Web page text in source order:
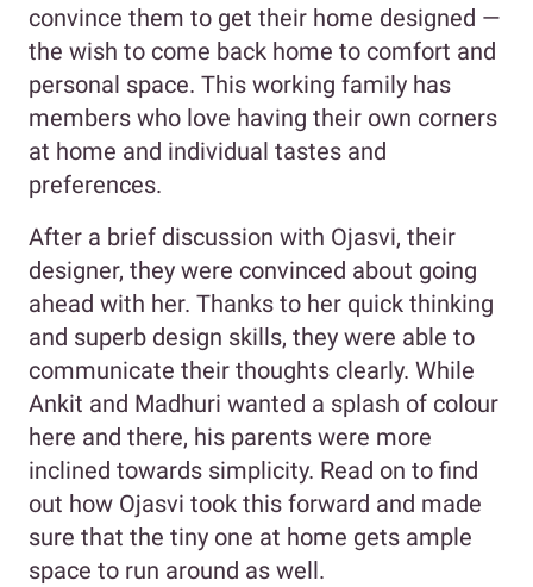
convince them to get their home designed —
the wish to come back home to comfort and
personal space. This working family has
members who love having their own corners
at home and individual tastes and
preferences.
After a brief discussion with Ojasvi, their
designer, they were convinced about going
ahead with her. Thanks to her quick thinking
and superb design skills, they were able to
communicate their thoughts clearly. While
Ankit and Madhuri wanted a splash of colour
here and there, his parents were more
inclined towards simplicity. Read on to find
out how Ojasvi took this forward and made
sure that the tiny one at home gets ample
space to run around as well.